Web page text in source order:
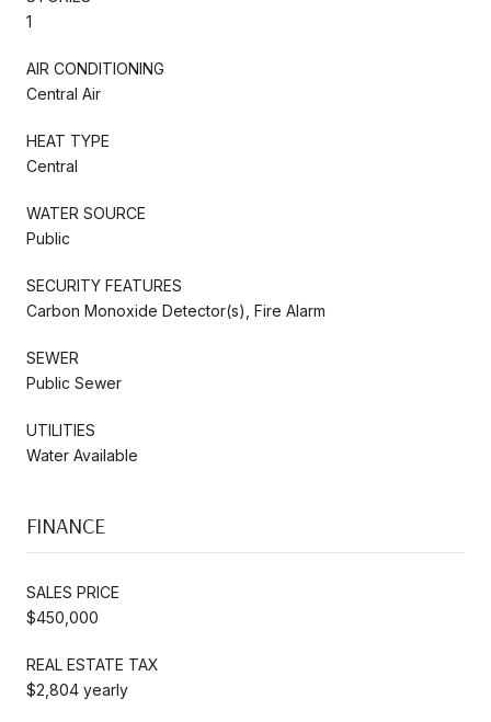
1
AIR CONDITIONING
Central Air
HEAT TYPE
Central
WATER SOURCE
Public
SECURITY FEATURES
Carbon Monoxide Detector(s), Fire Alarm
SEWER
Public Sewer
UTILITIES
Water Available
FINANCE
SALES PRICE
$450,000
REAL ESTATE TAX
$2,804 yearly